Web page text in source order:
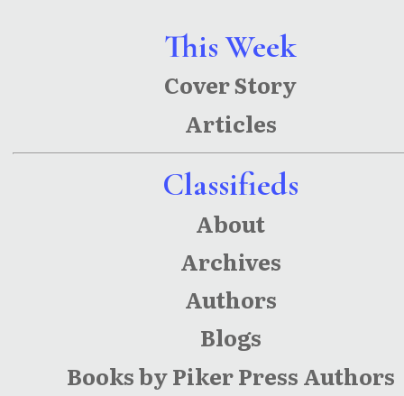
This Week
Cover Story
Articles
Classifieds
About
Archives
Authors
Blogs
Books by Piker Press Authors